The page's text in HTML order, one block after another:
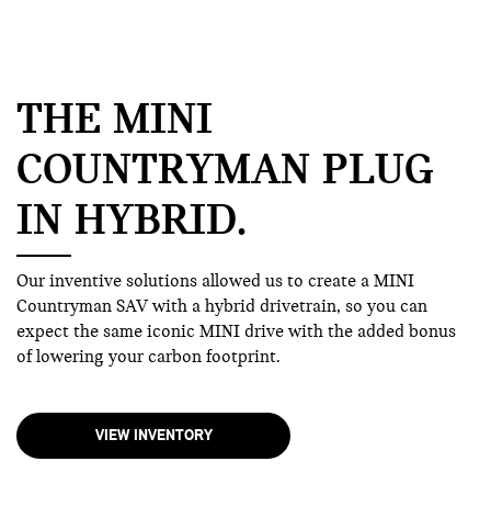
THE MINI
COUNTRYMAN PLUG
IN HYBRID.
Our inventive solutions allowed us to create a MINI
Countryman SAV with a hybrid drivetrain, so you can
expect the same iconic MINI drive with the added bonus
of lowering your carbon footprint.
VIEW INVENTORY